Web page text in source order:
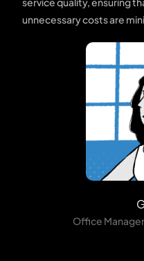
unnecessary costs are
Office